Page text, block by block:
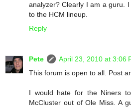
analyzer? Clearly I am a guru.
to the HCM lineup.
Reply
Pete
April 23, 2010 at 3:06
This forum is open to all. Post
I would hate for the Niners
McCluster out of Ole Miss. A